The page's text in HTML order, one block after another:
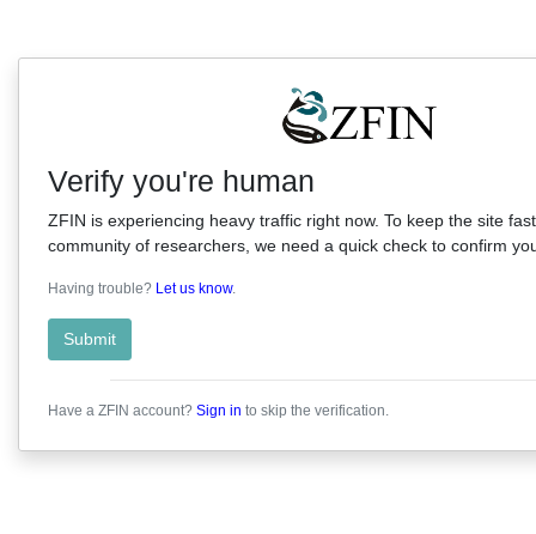
Verify you're human
ZFIN is experiencing heavy traffic right now. To keep the site
community of researchers, we need a quick check to confirm
Having trouble? Let us know.
Submit
Have a ZFIN account? Sign in to skip the verification.